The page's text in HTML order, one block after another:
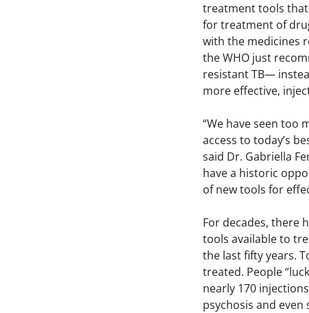
treatment tools that
for treatment of
with the medicines
the WHO just
resistant TB—
more effective,
“We have seen too
access to today’s
said Dr. Gabriella
have a historic
of new tools for
For decades, there
tools available to
the last fifty years.
treated. People
nearly 170
psychosis and